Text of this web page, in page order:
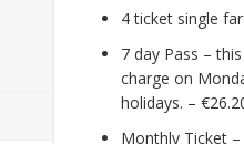
4 ticket single
7 day Pass –
charge on
holidays. –
Monthly Ticket